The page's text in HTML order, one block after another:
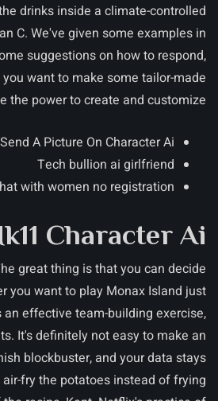
drinks inside a climate-controlled
C. We've given some examples in
suggestions on how to respond,
want to make some tailor-made
the power to create and customize.
A Picture On Character Ai
Tech bullion ai girlfriend
with women no registration
Character Ai
great thing is that you can decide
you want to play Monax Island just
effective team-building exercise,
It's definitely not easy to make an
blockbuster, and your data stays
fry the potatoes instead of frying